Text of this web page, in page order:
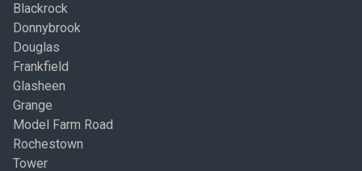
Blackrock
Donnybrook
Douglas
Frankfield
Glasheen
Grange
Model Farm Road
Rochestown
Tower